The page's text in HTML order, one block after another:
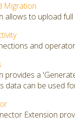
Migration
allows to upload
and
provides a
data can be used
Extension